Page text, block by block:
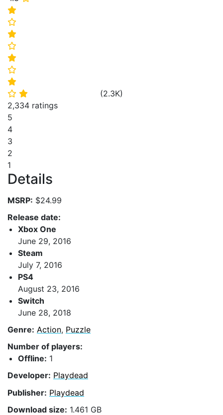
⭐
⭐
⭐
⭐
⭐
⭐
⭐
⭐ ⭐ (2.3K)
2,334 ratings
5
4
3
2
1
Details
MSRP: $24.99
Release date:
Xbox One
June 29, 2016
Steam
July 7, 2016
PS4
August 23, 2016
Switch
June 28, 2018
Genre: Action, Puzzle
Number of players:
Offline: 1
Developer: Playdead
Publisher: Playdead
Download size: 1.461 GB